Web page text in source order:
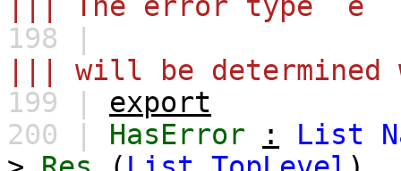
198 |
||| will be determined
199 | export
200 | HasError : List